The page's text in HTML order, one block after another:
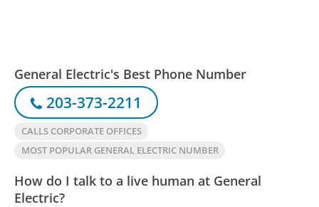
General Electric's Best Phone Number
203-373-2211
CALLS CORPORATE OFFICES
MOST POPULAR GENERAL ELECTRIC NUMBER
How do I talk to a live human at General
Electric?